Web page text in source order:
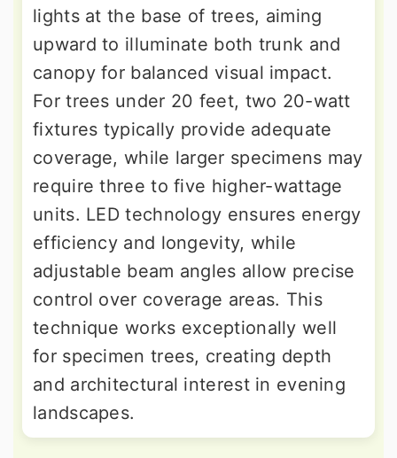
lights at the base of trees, aiming
upward to illuminate both trunk and
canopy for balanced visual impact.
For trees under 20 feet, two 20-watt
fixtures typically provide adequate
coverage, while larger specimens may
require three to five higher-wattage
units. LED technology ensures energy
efficiency and longevity, while
adjustable beam angles allow precise
control over coverage areas. This
technique works exceptionally well
for specimen trees, creating depth
and architectural interest in evening
landscapes.